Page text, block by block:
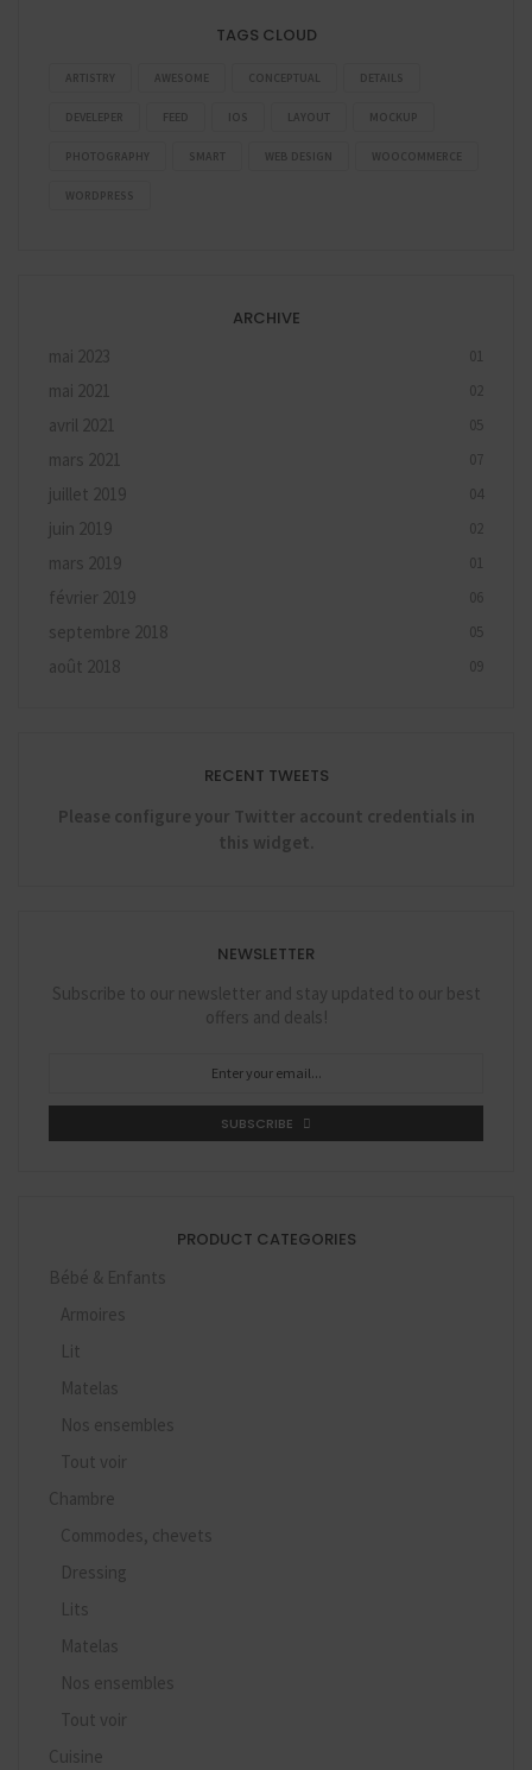
TAGS CLOUD
ARTISTRY AWESOME CONCEPTUAL DETAILS
DEVELEPER FEED IOS LAYOUT MOCKUP
PHOTOGRAPHY SMART WEB DESIGN WOOCOMMERCE
WORDPRESS
ARCHIVE
mai 2023
01
mai 2021 02
avril 2021 05
mars 2021 07
juillet 2019 04
juin 2019 02
mars 2019 01
février 2019 06
septembre 2018 05
août 2018 09
RECENT TWEETS
Please configure your Twitter account credentials in
this widget.
NEWSLETTER
Subscribe to our newsletter and stay updated to our best
offers and deals!
SUBSCRIBE
PRODUCT CATEGORIES
Bébé & Enfants
Armoires
Lit
Matelas
Nos ensembles
Tout voir
Chambre
Commodes, chevets
Dressing
Lits
Matelas
Nos ensembles
Tout voir
Cuisine